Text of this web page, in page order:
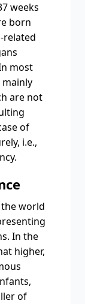
weeks
born
related
most
mainly
are not
of
i.e.,
world
In the
higher,
of